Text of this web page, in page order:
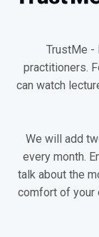
TrustMe -
practitioners.
can watch
We will add
every month.
talk about the
comfort of your